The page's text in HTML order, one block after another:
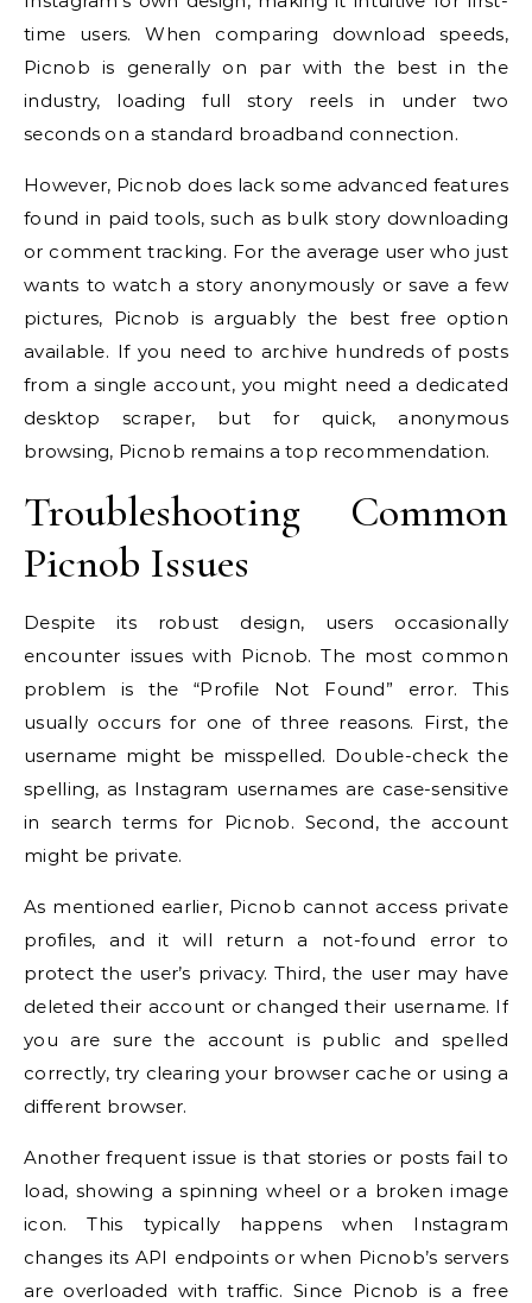
time users. When comparing download speeds,
Picnob is generally on par with the best in the
industry, loading full story reels in under two
seconds on a standard broadband connection.
However, Picnob does lack some advanced features
found in paid tools, such as bulk story downloading
or comment tracking. For the average user who just
wants to watch a story anonymously or save a few
pictures, Picnob is arguably the best free option
available. If you need to archive hundreds of posts
from a single account, you might need a dedicated
desktop scraper, but for quick, anonymous
browsing, Picnob remains a top recommendation.
Troubleshooting Common
Picnob Issues
Despite its robust design, users occasionally
encounter issues with Picnob. The most common
problem is the “Profile Not Found” error. This
usually occurs for one of three reasons. First, the
username might be misspelled. Double-check the
spelling, as Instagram usernames are case-sensitive
in search terms for Picnob. Second, the account
might be private.
As mentioned earlier, Picnob cannot access private
profiles, and it will return a not-found error to
protect the user’s privacy. Third, the user may have
deleted their account or changed their username. If
you are sure the account is public and spelled
correctly, try clearing your browser cache or using a
different browser.
Another frequent issue is that stories or posts fail to
load, showing a spinning wheel or a broken image
icon. This typically happens when Instagram
changes its API endpoints or when Picnob’s servers
are overloaded with traffic. Since Picnob is a free